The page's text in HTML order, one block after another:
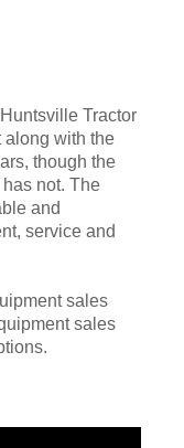
Tractor
along with the
though the
not. The
and
service and
sales
sales